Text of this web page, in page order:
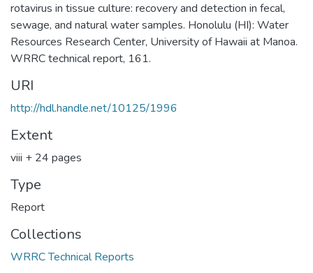
rotavirus in tissue culture: recovery and detection in fecal,
sewage, and natural water samples. Honolulu (HI): Water
Resources Research Center, University of Hawaii at Manoa.
WRRC technical report, 161.
URI
http://hdl.handle.net/10125/1996
Extent
viii + 24 pages
Type
Report
Collections
WRRC Technical Reports